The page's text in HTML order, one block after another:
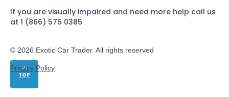
TOP
If you are visually impaired and need more help call us
at 1 (866) 575 0385
© 2026 Exotic Car Trader. All rights reserved
Privacy Policy